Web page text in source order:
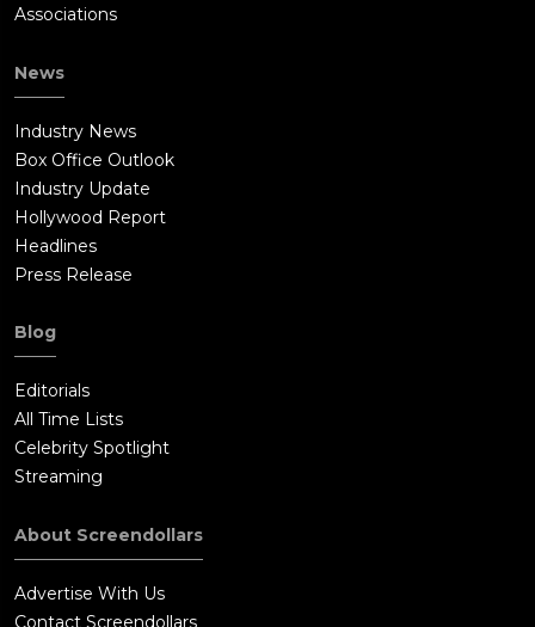
Associations
News
Industry News
Box Office Outlook
Industry Update
Hollywood Report
Headlines
Press Release
Blog
Editorials
All Time Lists
Celebrity Spotlight
Streaming
About Screendollars
Advertise With Us
Contact Screendollars